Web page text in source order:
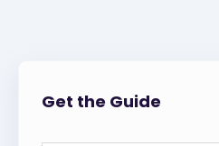
Get the Guide